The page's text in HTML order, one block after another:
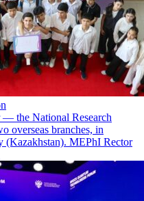
— the National Research
overseas branches, in
(Kazakhstan). MEPhI Rector